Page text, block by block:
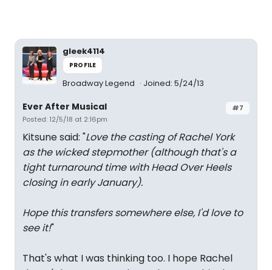
gleek4114
PROFILE
Broadway Legend Joined: 5/24/13
#7
Ever After Musical
Posted: 12/5/18 at 2:16pm
Kitsune said: "Love the casting of Rachel York
as the wicked stepmother (although that's a
tight turnaround time with Head Over Heels
closing in early January).
Hope this transfers somewhere else, I'd love to
see it!"
That's what I was thinking too. I hope Rachel